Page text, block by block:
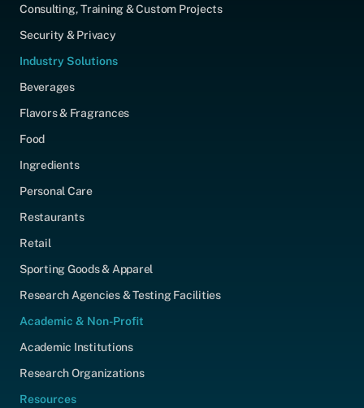
Consulting, Training & Custom Projects
Security & Privacy
Industry Solutions
Beverages
Flavors & Fragrances
Food
Ingredients
Personal Care
Restaurants
Retail
Sporting Goods & Apparel
Research Agencies & Testing Facilities
Academic & Non-Profit
Academic Institutions
Research Organizations
Resources